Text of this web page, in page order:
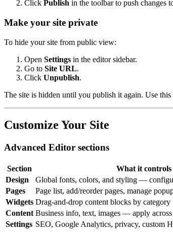
Click Publish in the toolbar to push changes
Make your site private
To hide your site from public view:
Open Settings in the editor sidebar.
Go to Site URL.
Click Unpublish.
The site is hidden until you publish it again. Use
Customize Your Site
Advanced Editor sections
Section
What it controls
Design
Global fonts, colors, and styling —
Pages
Page list, add/reorder pages, manage
Widgets Drag-and-drop content blocks by category
Content Business info, text, images — apply
Settings SEO, Google Analytics, privacy, custom